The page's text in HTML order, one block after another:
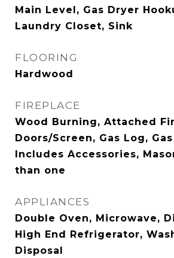
Main Level, Gas Dryer
Laundry Closet, Sink
FLOORING
Hardwood
FIREPLACE
Wood Burning, Attached
Doors/Screen, Gas Log,
Includes Accessories,
than one
APPLIANCES
Double Oven, Microwave,
High End Refrigerator,
Disposal